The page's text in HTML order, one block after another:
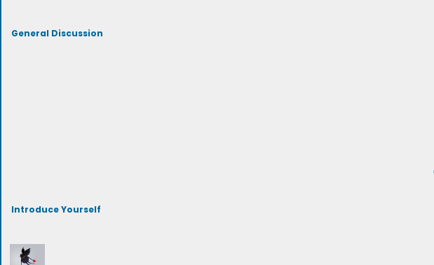
General Discussion
Introduce Yourself